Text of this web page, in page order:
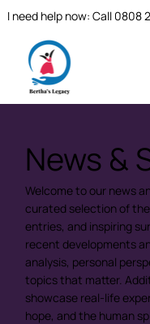
I need help now: Call 0808
News &
Welcome to our news
curated selection of
entries, and inspiring
recent developments
analysis, personal
topics that matter.
showcase real-life
hope, and the human